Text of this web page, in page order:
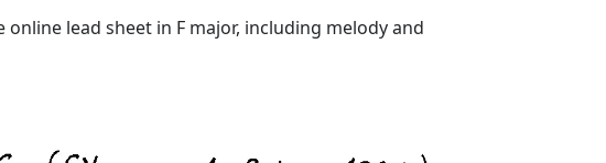
lead sheet in F major, including melody and